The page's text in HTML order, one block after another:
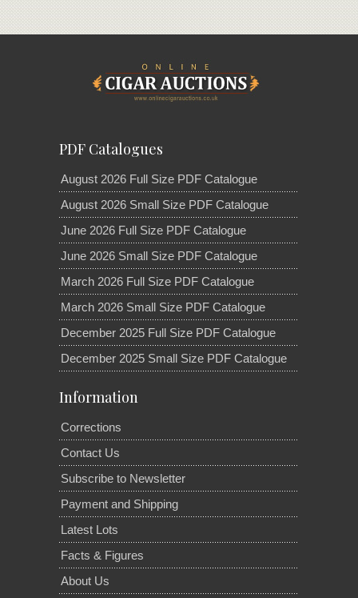
PDF Catalogues
August 2026 Full Size PDF Catalogue
August 2026 Small Size PDF Catalogue
June 2026 Full Size PDF Catalogue
June 2026 Small Size PDF Catalogue
March 2026 Full Size PDF Catalogue
March 2026 Small Size PDF Catalogue
December 2025 Full Size PDF Catalogue
December 2025 Small Size PDF Catalogue
Information
Corrections
Contact Us
Subscribe to Newsletter
Payment and Shipping
Latest Lots
Facts & Figures
About Us